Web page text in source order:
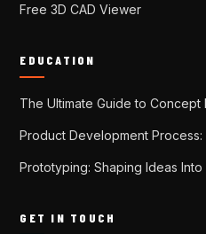
Free 3D CAD Viewer
EDUCATION
The Ultimate Guide to Concept
Product Development Process:
Prototyping: Shaping Ideas Into
GET IN TOUCH